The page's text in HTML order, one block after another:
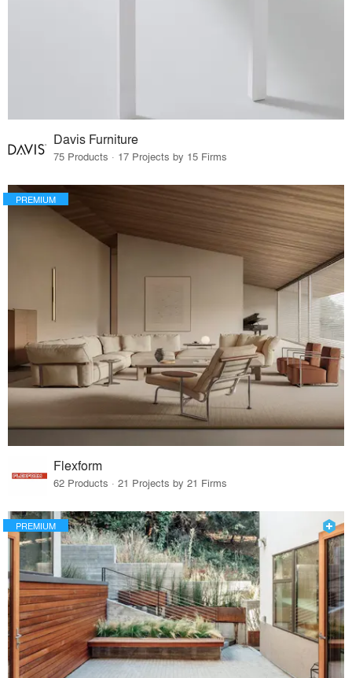
Davis Furniture
75 Products · 17 Projects by 15 Firms
PREMIUM
Flexform
62 Products · 21 Projects by 21 Firms
PREMIUM